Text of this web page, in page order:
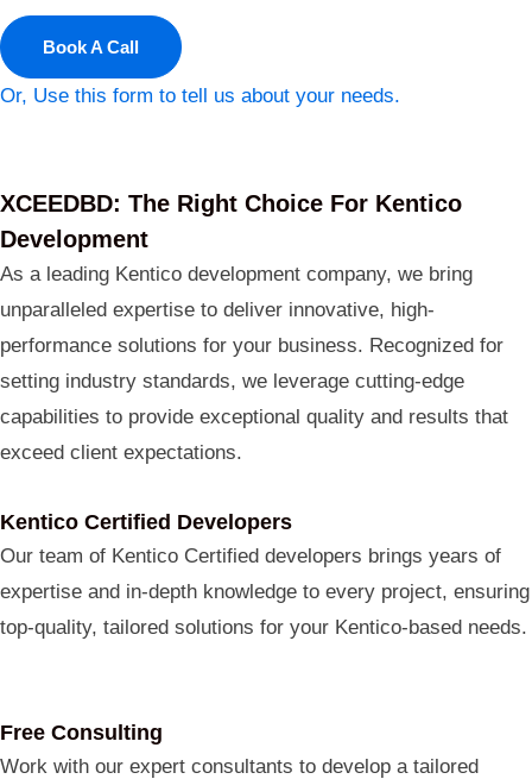
Book A Call
Or, Use this form to tell us about your needs.
XCEEDBD: The Right Choice For Kentico
Development
As a leading Kentico development company, we bring
unparalleled expertise to deliver innovative, high-
performance solutions for your business. Recognized for
setting industry standards, we leverage cutting-edge
capabilities to provide exceptional quality and results that
exceed client expectations.
Kentico Certified Developers
Our team of Kentico Certified developers brings years of
expertise and in-depth knowledge to every project, ensuring
top-quality, tailored solutions for your Kentico-based needs.
Free Consulting
Work with our expert consultants to develop a tailored